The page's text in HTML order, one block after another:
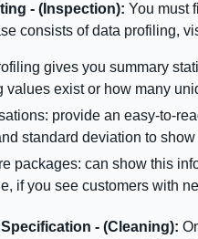
- (Inspection): You must
consists of data profiling,
gives you summary
values exist or how many
provide an easy-to-
standard deviation to
packages: can show this
if you see customers with
- (Cleaning):